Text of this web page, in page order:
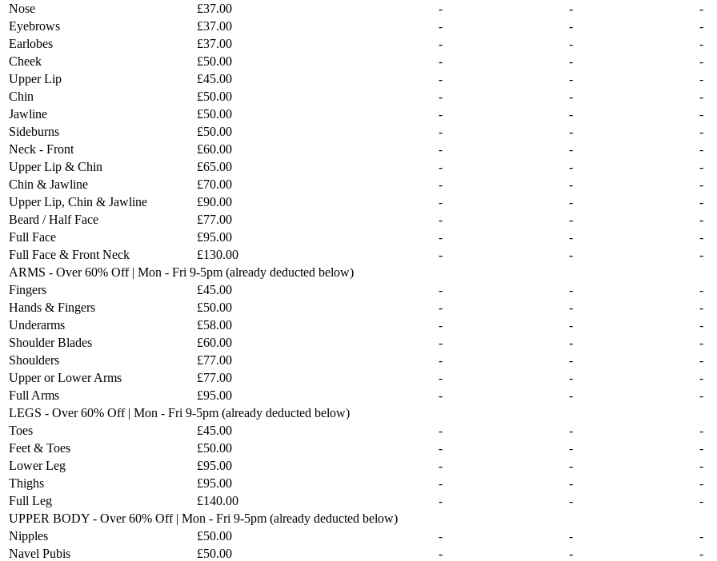
Nose
£37.00 - -
-
Eyebrows
£37.00 - -
-
Earlobes
£37.00 - -
-
Cheek
£50.00 - -
-
Upper Lip
£45.00 - -
-
Chin
£50.00 - -
-
Jawline
£50.00 - -
-
Sideburns
£50.00 - -
-
Neck - Front
£60.00 - -
-
Upper Lip & Chin
£65.00 - -
-
Chin & Jawline
£70.00 - -
-
Upper Lip, Chin & Jawline
£90.00 - -
-
Beard / Half Face
£77.00 - -
-
Full Face
£95.00 - -
-
Full Face & Front Neck
£130.00 - -
-
ARMS - Over 60% Off | Mon - Fri 9-5pm (already deducted below)
Fingers
£45.00 - -
-
Hands & Fingers
£50.00 - -
-
Underarms
£58.00 - -
-
Shoulder Blades
£60.00 - -
-
Shoulders
£77.00 - -
-
Upper or Lower Arms
£77.00 - -
-
Full Arms
£95.00 - -
-
LEGS - Over 60% Off | Mon - Fri 9-5pm (already deducted below)
Toes
£45.00 - -
-
Feet & Toes
£50.00 - -
-
Lower Leg
£95.00 - -
-
Thighs
£95.00 - -
-
Full Leg
£140.00 - -
-
UPPER BODY - Over 60% Off | Mon - Fri 9-5pm (already deducted below)
Nipples
£50.00 - -
-
Navel Pubis
£50.00 - -
-